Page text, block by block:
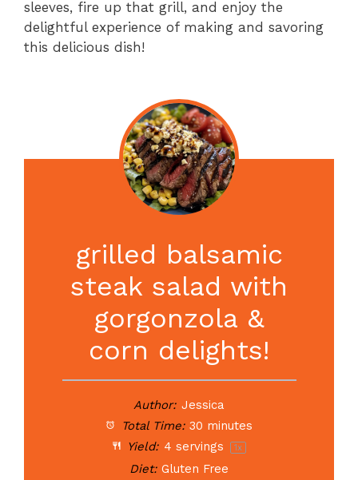
sleeves, fire up that grill, and enjoy the
delightful experience of making and savoring
this delicious dish!
grilled balsamic
steak salad with
gorgonzola &
corn delights!
Author: Jessica
Total Time: 30 minutes
Yield: 4 servings 1x
Diet: Gluten Free